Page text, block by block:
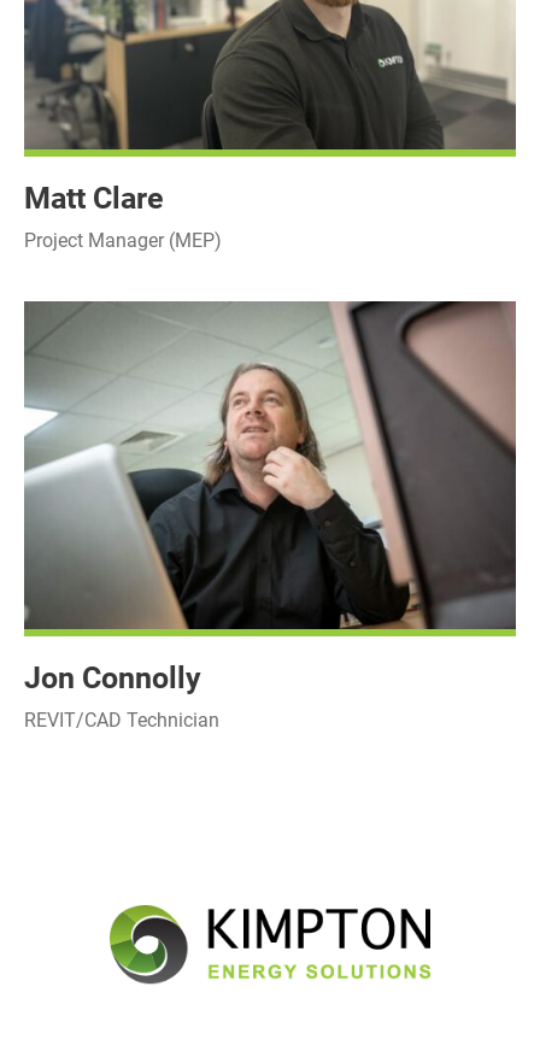
Matt Clare
Project Manager (MEP)
Jon Connolly
REVIT/CAD Technician